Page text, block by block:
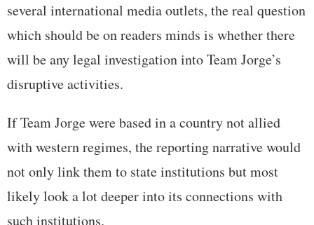
several international media outlets, the real question
which should be on readers minds is whether there
will be any legal investigation into Team Jorge’s
disruptive activities.
If Team Jorge were based in a country not allied
with western regimes, the reporting narrative would
not only link them to state institutions but most
likely look a lot deeper into its connections with
such institutions.